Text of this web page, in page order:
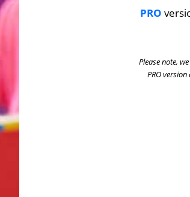
PRO
Please note,
PRO